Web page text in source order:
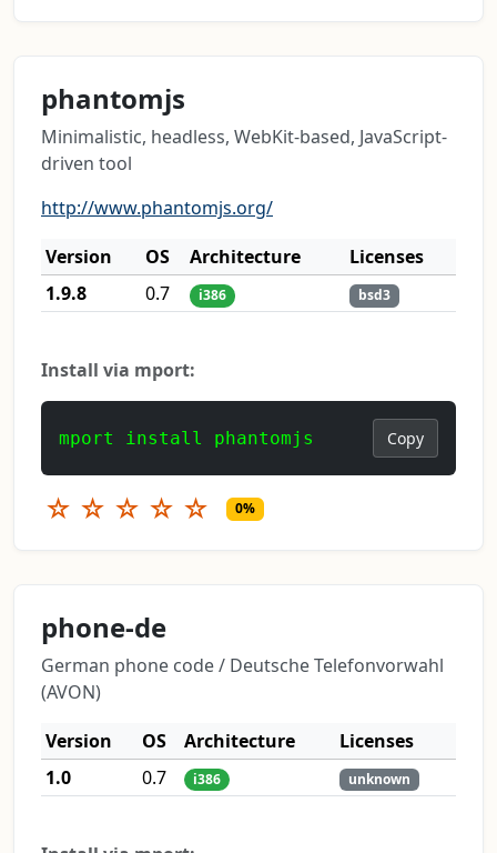
phantomjs
Minimalistic, headless, WebKit-based, JavaScript-
driven tool
http://www.phantomjs.org/
Version
OS Architecture
Licenses
1.9.8
0.7 i386 bsd3
Install via mport:
mport install phantomjs Copy
☆ ☆ ☆ ☆ ☆ 0%
phone-de
German phone code / Deutsche Telefonvorwahl
(AVON)
Version
OS Architecture
Licenses
1.0
0.7 i386 unknown